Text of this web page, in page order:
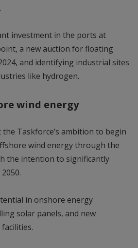
investment in the ports at
a new auction for floating
and identifying industrial sites
like hydrogen.
wind energy
Taskforce’s ambition to begin
wind energy through the
the intention to significantly
in onshore energy
solar panels, and new